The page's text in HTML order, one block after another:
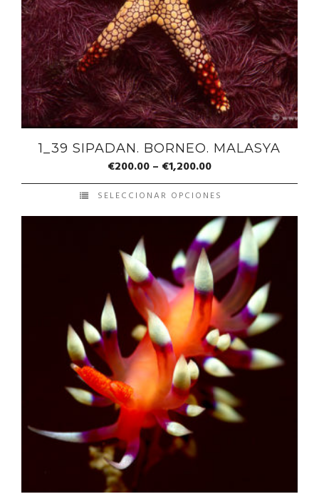
1_39 SIPADAN. BORNEO. MALASYA
€200.00– €1,200.00
SELECCIONAR OPCIONES